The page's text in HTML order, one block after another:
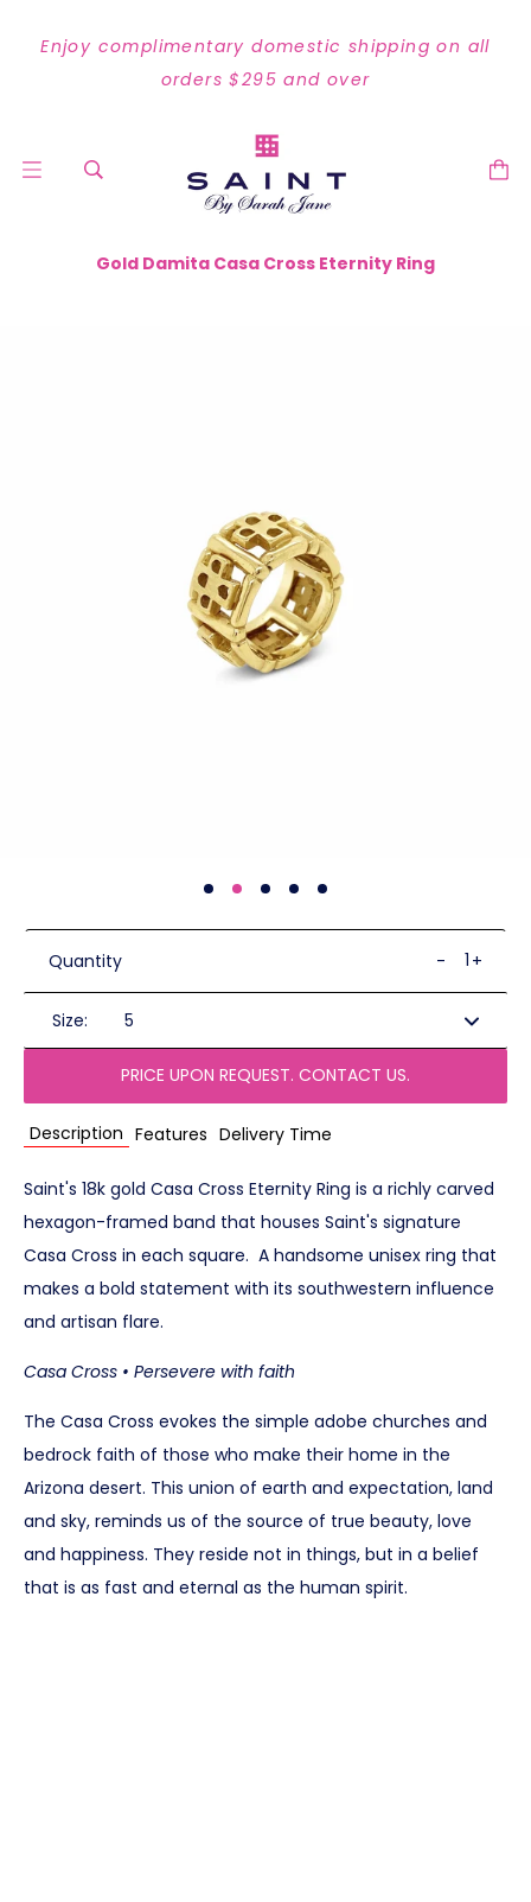
Enjoy complimentary domestic shipping on all
orders $295 and over
Gold Damita Casa Cross Eternity Ring
Quantity - +
Size:
PRICE UPON REQUEST. CONTACT US.
Description Features Delivery Time
Saint's 18k gold Casa Cross Eternity Ring is a richly carved
hexagon-framed band that houses Saint's signature
Casa Cross in each square. A handsome unisex ring that
makes a bold statement with its southwestern influence
and artisan flare.
Casa Cross • Persevere with faith
The Casa Cross evokes the simple adobe churches and
bedrock faith of those who make their home in the
Arizona desert. This union of earth and expectation, land
and sky, reminds us of the source of true beauty, love
and happiness. They reside not in things, but in a belief
that is as fast and eternal as the human spirit.